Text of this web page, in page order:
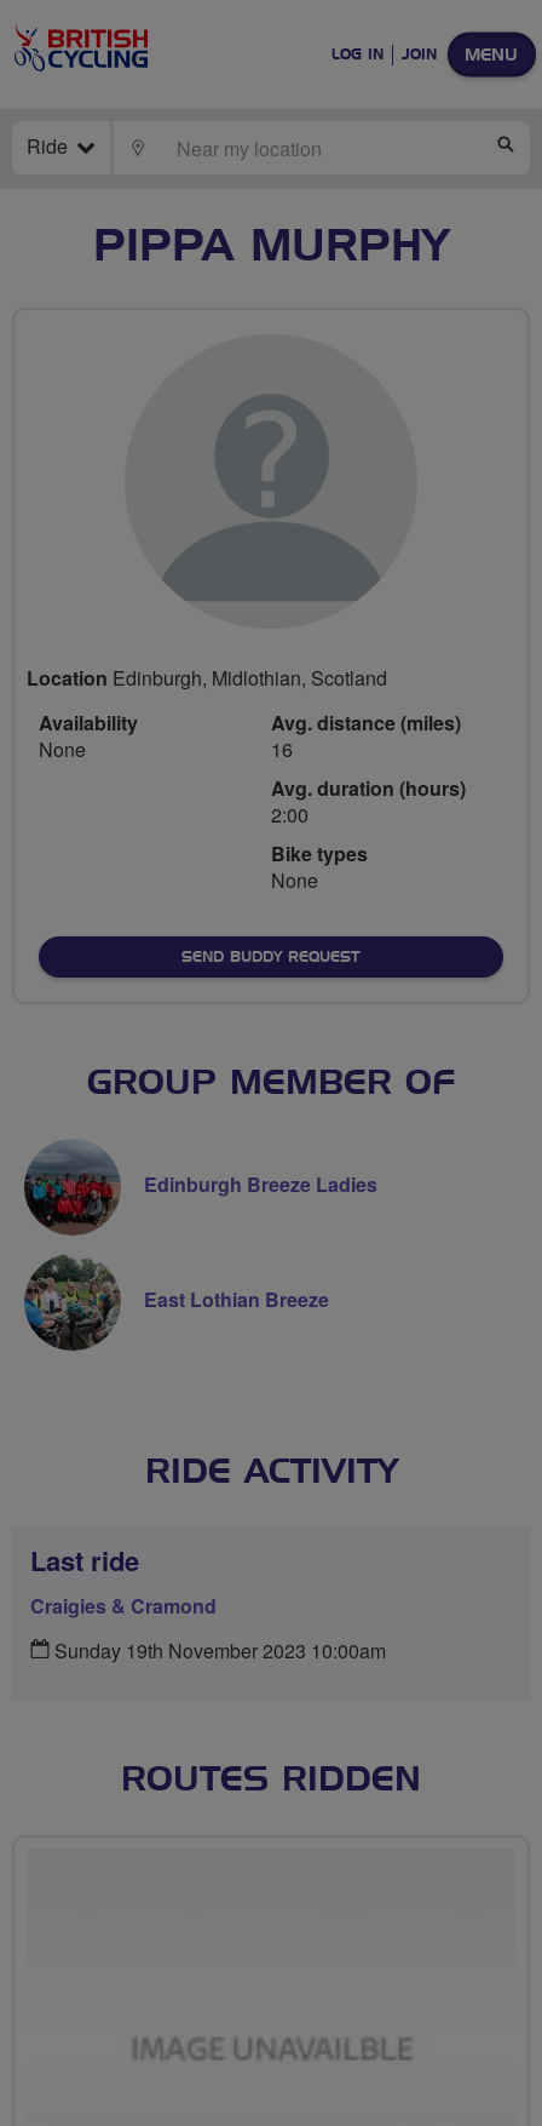
MENU
LOG IN JOIN
Ride LOCATE
PIPPA MURPHY
Location Edinburgh, Midlothian, Scotland
Availability
None
Avg. distance (miles)
16
Avg. duration (hours)
2:00
Bike types
None
SEND BUDDY REQUEST
GROUP MEMBER OF
Edinburgh Breeze Ladies
East Lothian Breeze
RIDE ACTIVITY
Last ride
Craigies & Cramond
Sunday 19th November 2023 10:00am
ROUTES RIDDEN